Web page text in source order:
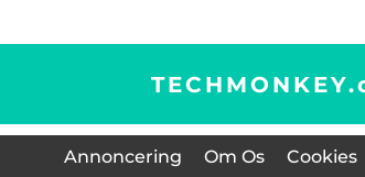
TECHMONKEY.
Annoncering Om Os Cookies